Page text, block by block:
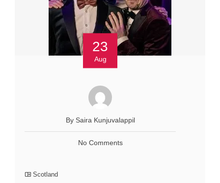
23
Aug
By Saira Kunjuvalappil
No Comments
Scotland